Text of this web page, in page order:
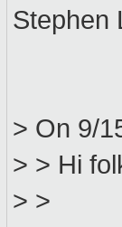
Stephen
> On 9/
> > Hi
> >